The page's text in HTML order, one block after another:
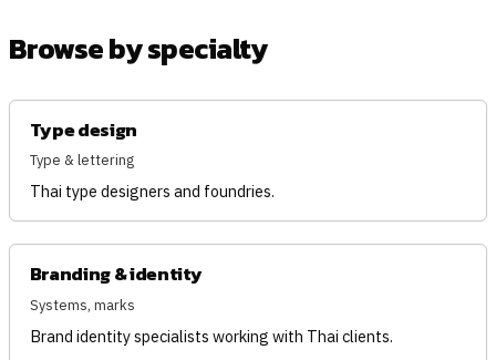
Browse by specialty
Type design
Type & lettering
Thai type designers and foundries.
Branding & identity
Systems, marks
Brand identity specialists working with Thai clients.